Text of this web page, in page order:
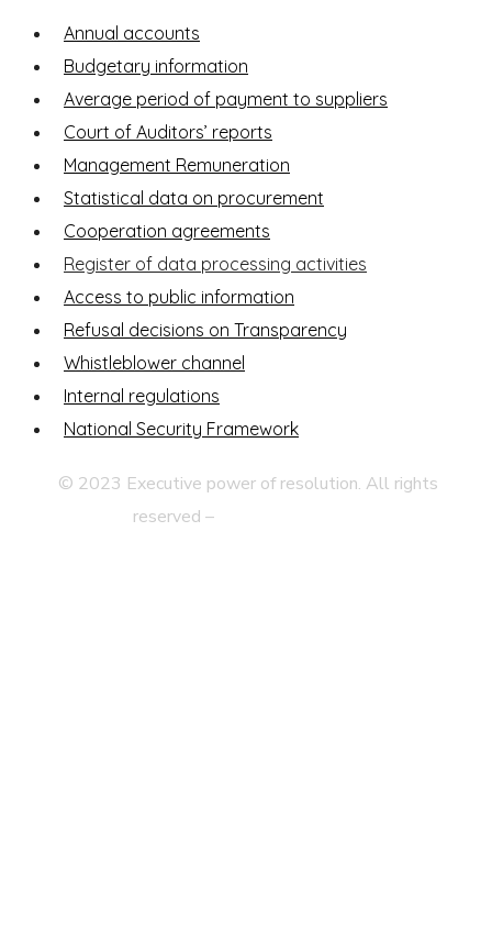
Annual accounts
Budgetary information
Average period of payment to suppliers
Court of Auditors’ reports
Management Remuneration
Statistical data on procurement
Cooperation agreements
Register of data processing activities
Access to public information
Refusal decisions on Transparency
Whistleblower channel
Internal regulations
National Security Framework
© 2023 Executive power of resolution. All rights
reserved –